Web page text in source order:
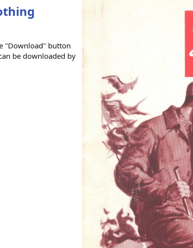
"Download" button
be downloaded by